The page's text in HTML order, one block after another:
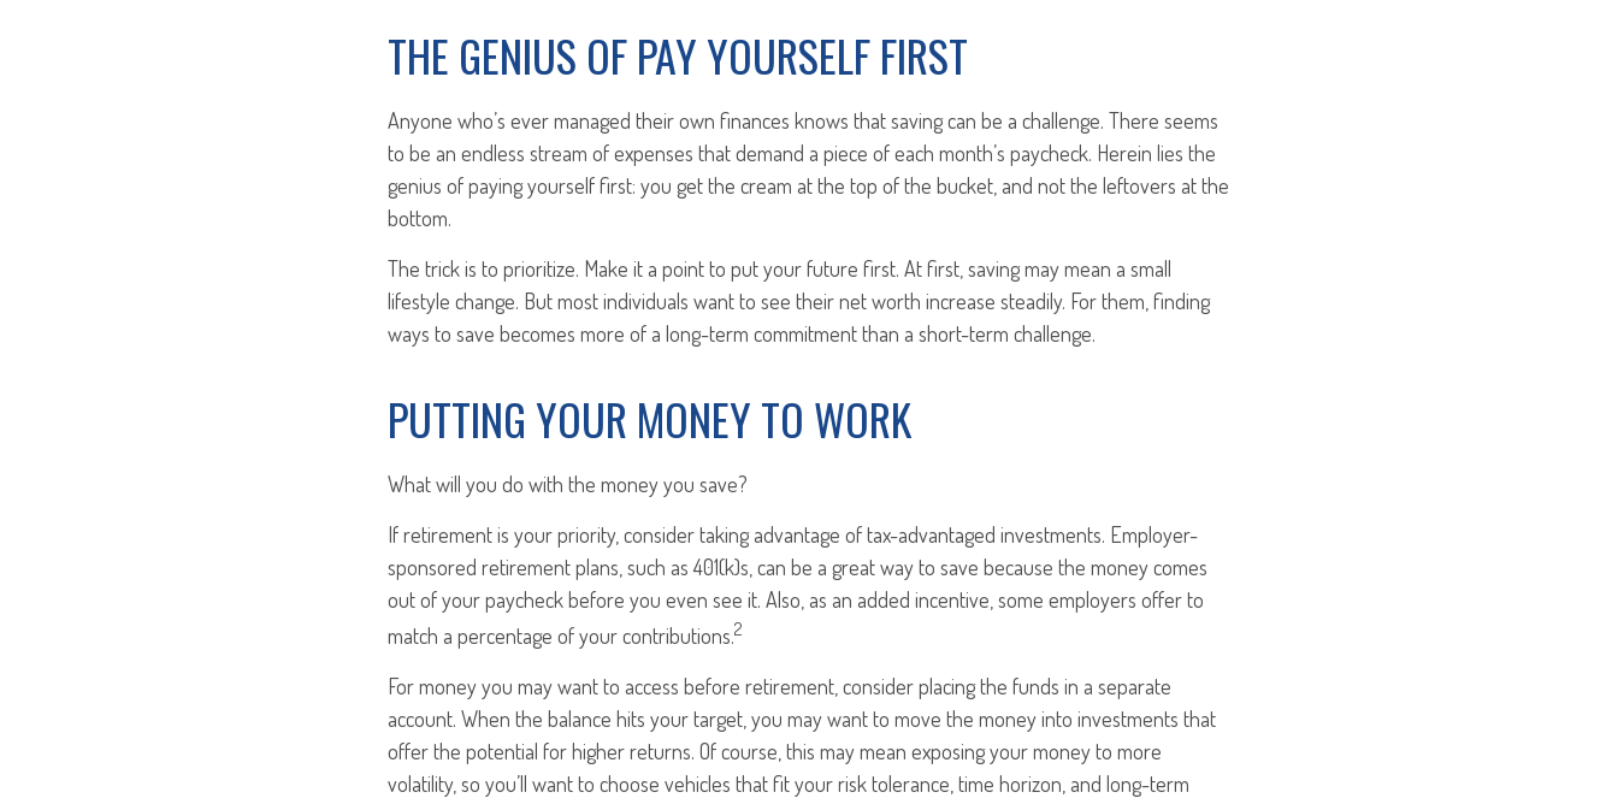
THE GENIUS OF PAY YOURSELF FIRST
Anyone who’s ever managed their own finances knows that saving can be a challenge. There seems
to be an endless stream of expenses that demand a piece of each month’s paycheck. Herein lies the
genius of paying yourself first: you get the cream at the top of the bucket, and not the leftovers at the
bottom.
The trick is to prioritize. Make it a point to put your future first. At first, saving may mean a small
lifestyle change. But most individuals want to see their net worth increase steadily. For them, finding
ways to save becomes more of a long-term commitment than a short-term challenge.
PUTTING YOUR MONEY TO WORK
What will you do with the money you save?
If retirement is your priority, consider taking advantage of tax-advantaged investments. Employer-
sponsored retirement plans, such as 401(k)s, can be a great way to save because the money comes
out of your paycheck before you even see it. Also, as an added incentive, some employers offer to
match a percentage of your contributions.2
For money you may want to access before retirement, consider placing the funds in a separate
account. When the balance hits your target, you may want to move the money into investments that
offer the potential for higher returns. Of course, this may mean exposing your money to more
volatility, so you’ll want to choose vehicles that fit your risk tolerance, time horizon, and long-term